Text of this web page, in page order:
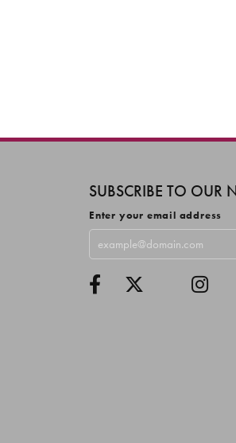
SUBSCRIBE TO OUR
Enter your email address